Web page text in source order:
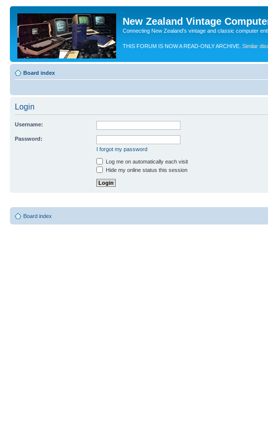
New Zealand Vintage
Connecting New Zealand's vintage and classic computer
THIS FORUM IS NOW A READ-ONLY ARCHIVE. Similar
Board index
Login
Username:
Password:
I forgot my password
Log me on automatically each visit
Hide my online status this session
Board index